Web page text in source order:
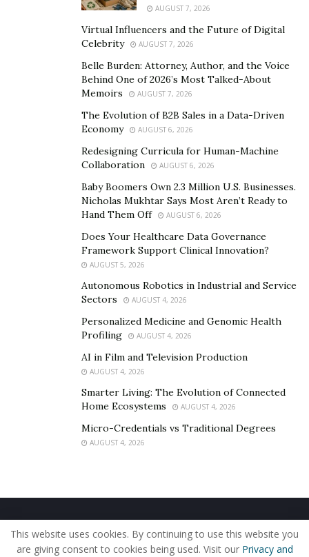
AUGUST 7, 2026
Virtual Influencers and the Future of Digital
Celebrity
AUGUST 7, 2026
Belle Burden: Attorney, Author, and the Voice
Behind One of 2026’s Most Talked-About
Memoirs
AUGUST 7, 2026
The Evolution of B2B Sales in a Data-Driven
Economy
AUGUST 6, 2026
Redesigning Curricula for Human-Machine
Collaboration
AUGUST 6, 2026
Baby Boomers Own 2.3 Million U.S. Businesses.
Nicholas Mukhtar Says Most Aren’t Ready to
Hand Them Off
AUGUST 6, 2026
Does Your Healthcare Data Governance
Framework Support Clinical Innovation?
AUGUST 5, 2026
Autonomous Robotics in Industrial and Service
Sectors
AUGUST 4, 2026
Personalized Medicine and Genomic Health
Profiling
AUGUST 4, 2026
AI in Film and Television Production
AUGUST 4, 2026
Smarter Living: The Evolution of Connected
Home Ecosystems
AUGUST 4, 2026
Micro-Credentials vs Traditional Degrees
AUGUST 4, 2026
Home About Us Our Staff
Contact Us
Privacy Policy
Editorial Policy Use of Cookies
This website uses cookies. By continuing to use this website you
are giving consent to cookies being used. Visit our Privacy and